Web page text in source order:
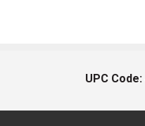
UPC Code: